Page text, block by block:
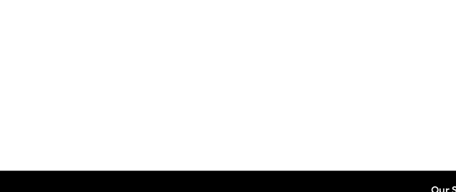
Leggings